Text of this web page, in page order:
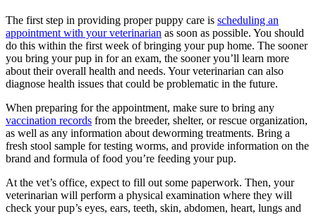
The first step in providing proper puppy care is scheduling an
appointment with your veterinarian as soon as possible. You should
do this within the first week of bringing your pup home. The sooner
you bring your pup in for an exam, the sooner you’ll learn more
about their overall health and needs. Your veterinarian can also
diagnose health issues that could be problematic in the future.
When preparing for the appointment, make sure to bring any
vaccination records from the breeder, shelter, or rescue organization,
as well as any information about deworming treatments. Bring a
fresh stool sample for testing worms, and provide information on the
brand and formula of food you’re feeding your pup.
At the vet’s office, expect to fill out some paperwork. Then, your
veterinarian will perform a physical examination where they will
check your pup’s eyes, ears, teeth, skin, abdomen, heart, lungs and